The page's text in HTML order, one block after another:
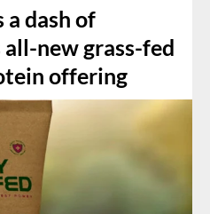
a dash of
new grass-fed
offering